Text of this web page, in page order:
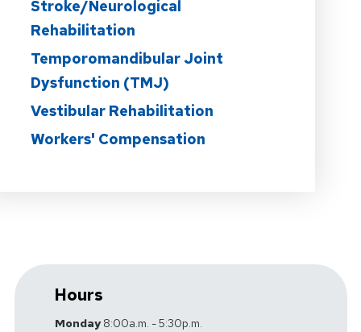
Stroke/Neurological
Rehabilitation
Temporomandibular Joint
Dysfunction (TMJ)
Vestibular Rehabilitation
Workers' Compensation
Hours
Monday8:00a.m. - 5:30p.m.